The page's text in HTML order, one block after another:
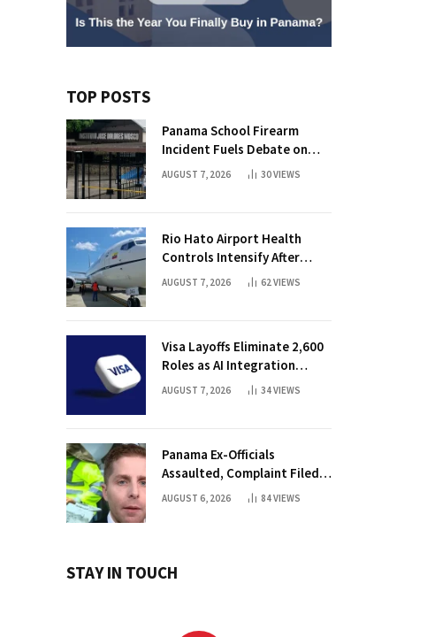
TOP POSTS
Panama School Firearm
Incident Fuels Debate on
Student Gun Possession
AUGUST 7, 2026 30VIEWS
Rio Hato Airport Health
Controls Intensify After
International Flights Begin
AUGUST 7, 2026 62VIEWS
Visa Layoffs Eliminate 2,600
Roles as AI Integration
Accelerates
AUGUST 7, 2026 34VIEWS
Panama Ex-Officials
Assaulted, Complaint Filed
Against Mayor
AUGUST 6, 2026 84VIEWS
STAY IN TOUCH